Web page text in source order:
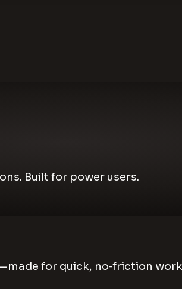
Built for power users.
for quick, no‑friction